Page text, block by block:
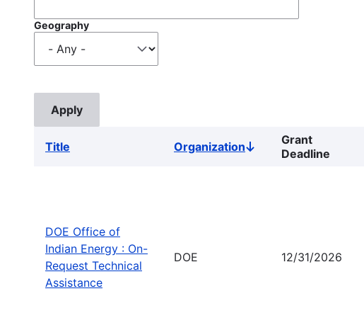
Geography
Title OrganizationSort
descending
Grant
Deadline
DOE Office of
Indian Energy : On-
Request Technical
Assistance
DOE 12/31/2026